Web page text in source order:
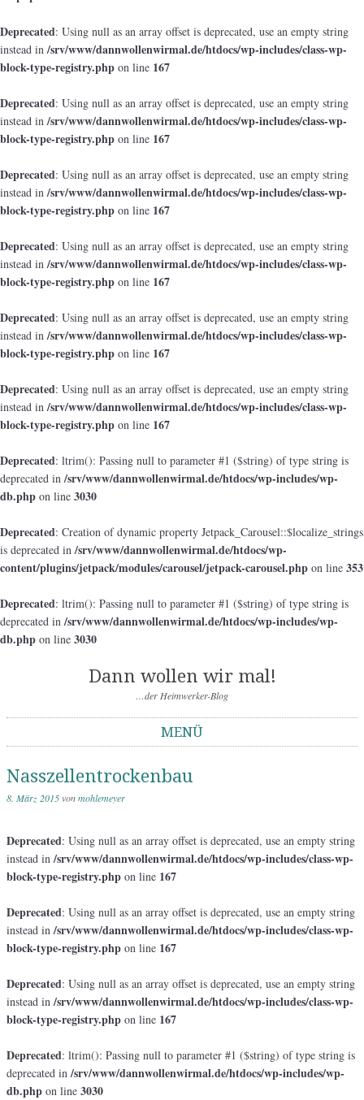
Deprecated: Using null as an array offset is deprecated, use an empty string
instead in/srv/www/dannwollenwirmal.de/htdocs/wp-includes/class-wp-
block-type-registry.php on line 167
Deprecated: Using null as an array offset is deprecated, use an empty string
instead in/srv/www/dannwollenwirmal.de/htdocs/wp-includes/class-wp-
block-type-registry.php on line 167
Deprecated: Using null as an array offset is deprecated, use an empty string
instead in/srv/www/dannwollenwirmal.de/htdocs/wp-includes/class-wp-
block-type-registry.php on line 167
Deprecated: Using null as an array offset is deprecated, use an empty string
instead in/srv/www/dannwollenwirmal.de/htdocs/wp-includes/class-wp-
block-type-registry.php on line 167
Deprecated: Using null as an array offset is deprecated, use an empty string
instead in/srv/www/dannwollenwirmal.de/htdocs/wp-includes/class-wp-
block-type-registry.php on line 167
Deprecated: Using null as an array offset is deprecated, use an empty string
instead in/srv/www/dannwollenwirmal.de/htdocs/wp-includes/class-wp-
block-type-registry.php on line 167
Deprecated: ltrim(): Passing null to parameter #1 ($string) of type string is
deprecated in/srv/www/dannwollenwirmal.de/htdocs/wp-includes/wp-
db.php on line 3030
Deprecated: Creation of dynamic property Jetpack_Carousel::$localize_strings
is deprecated in/srv/www/dannwollenwirmal.de/htdocs/wp-
content/plugins/jetpack/modules/carousel/jetpack-carousel.php on line 353
Deprecated: ltrim(): Passing null to parameter #1 ($string) of type string is
deprecated in/srv/www/dannwollenwirmal.de/htdocs/wp-includes/wp-
db.php on line 3030
Dann wollen wir mal!
…der Heimwerker-Blog
MENÜ
Nasszellentrockenbau
8. März 2015vonmohlemeyer
Deprecated: Using null as an array offset is deprecated, use an empty string
instead in/srv/www/dannwollenwirmal.de/htdocs/wp-includes/class-wp-
block-type-registry.php on line 167
Deprecated: Using null as an array offset is deprecated, use an empty string
instead in/srv/www/dannwollenwirmal.de/htdocs/wp-includes/class-wp-
block-type-registry.php on line 167
Deprecated: Using null as an array offset is deprecated, use an empty string
instead in/srv/www/dannwollenwirmal.de/htdocs/wp-includes/class-wp-
block-type-registry.php on line 167
Deprecated: ltrim(): Passing null to parameter #1 ($string) of type string is
deprecated in/srv/www/dannwollenwirmal.de/htdocs/wp-includes/wp-
db.php on line 3030